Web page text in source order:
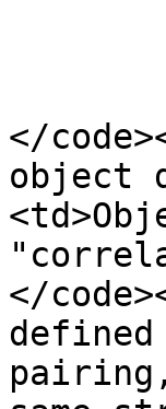
</
object
</